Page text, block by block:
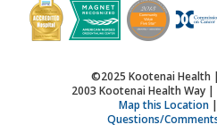
©2025 Kootenai Health
2003 Kootenai Health Way
Map this Location|
Questions/